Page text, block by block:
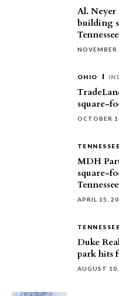
Al.
building
Tennessee
NOVEMBER
OHIO
square-
OCTOBER
TENNESSEE
MDH
square-
Tennessee
APRIL 15,
TENNESSEE
Duke
park hits
AUGUST